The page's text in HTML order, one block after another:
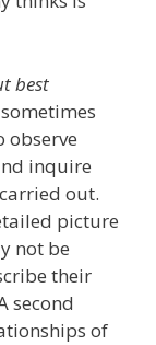
best
observe
inquire
out.
picture
not be
their
second
of